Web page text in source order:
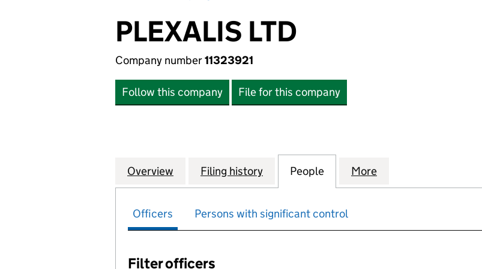
PLEXALIS LTD
Company number11323921
Follow this company File for this company
Company
Overview for PLEXALIS LTD (11323921)
Filing history for PLEXALIS LTD (11323921)
People for PLEXALIS LTD (11323921)
More
Officers Persons with significant control
Filter officers